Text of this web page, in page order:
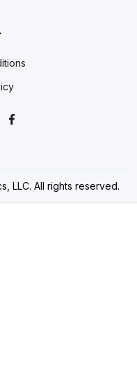
LLC. All rights reserved.